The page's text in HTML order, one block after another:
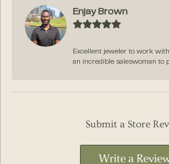
Enjay Brown
Excellent jeweler to work
an incredible saleswoman to
Submit a Store
Write a